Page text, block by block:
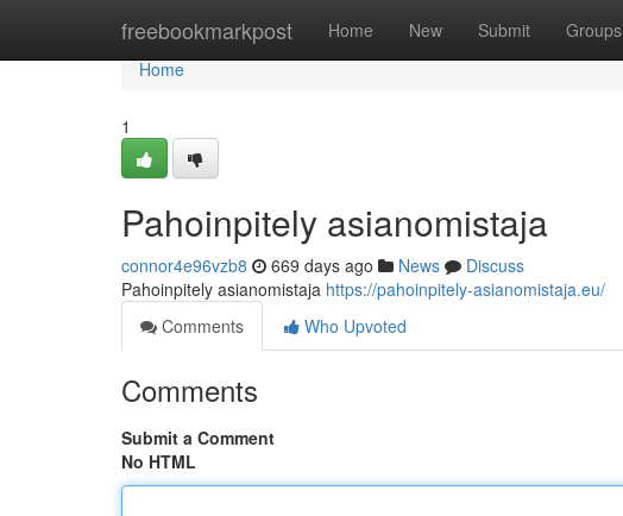
freebookmarkpost Home New Submit Groups
Home
Home
1
Pahoinpitely asianomistaja
connor4e96vzb8 669 days ago News
Discuss
Pahoinpitely asianomistaja https://pahoinpitely-asianomistaja.eu/
Comments
Who Upvoted
Comments
Submit a Comment
No HTML